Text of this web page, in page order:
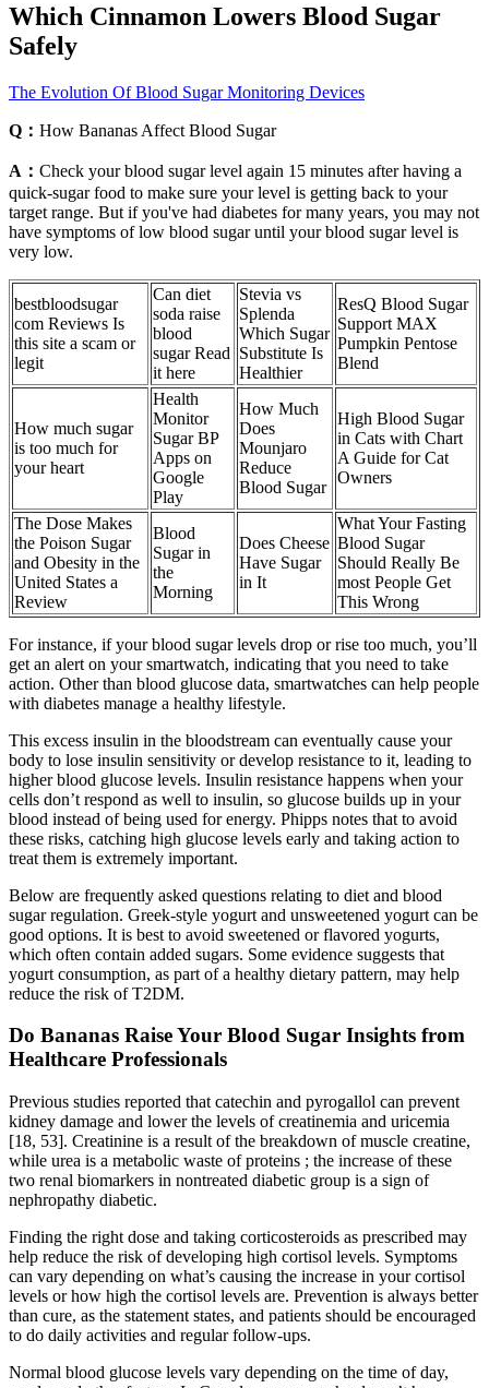
Which Cinnamon Lowers Blood Sugar
Safely
The Evolution Of Blood Sugar Monitoring Devices
Q： How Bananas Affect Blood Sugar
A： Check your blood sugar level again 15 minutes after having a
quick-sugar food to make sure your level is getting back to your
target range. But if you've had diabetes for many years, you may not
have symptoms of low blood sugar until your blood sugar level is
very low.
bestbloodsugar
com Reviews Is
this site a scam or
legit
Can diet
soda raise
blood
sugar Read
it here
Stevia vs
Splenda
Which Sugar
Substitute Is
Healthier
ResQ Blood Sugar
Support MAX
Pumpkin Pentose
Blend
How much sugar
is too much for
your heart
Health
Monitor
Sugar BP
Apps on
Google
Play
How Much
Does
Mounjaro
Reduce
Blood Sugar
High Blood Sugar
in Cats with Chart
A Guide for Cat
Owners
The Dose Makes
the Poison Sugar
and Obesity in the
United States a
Review
Blood
Sugar in
the
Morning
Does Cheese
Have Sugar
in It
What Your Fasting
Blood Sugar
Should Really Be
most People Get
This Wrong
For instance, if your blood sugar levels drop or rise too much, you’ll
get an alert on your smartwatch, indicating that you need to take
action. Other than blood glucose data, smartwatches can help people
with diabetes manage a healthy lifestyle.
This excess insulin in the bloodstream can eventually cause your
body to lose insulin sensitivity or develop resistance to it, leading to
higher blood glucose levels. Insulin resistance happens when your
cells don’t respond as well to insulin, so glucose builds up in your
blood instead of being used for energy. Phipps notes that to avoid
these risks, catching high glucose levels early and taking action to
treat them is extremely important.
Below are frequently asked questions relating to diet and blood
sugar regulation. Greek-style yogurt and unsweetened yogurt can be
good options. It is best to avoid sweetened or flavored yogurts,
which often contain added sugars. Some evidence suggests that
yogurt consumption, as part of a healthy dietary pattern, may help
reduce the risk of T2DM.
Do Bananas Raise Your Blood Sugar Insights from
Healthcare Professionals
Previous studies reported that catechin and pyrogallol can prevent
kidney damage and lower the levels of creatinemia and uricemia
[18, 53]. Creatinine is a result of the breakdown of muscle creatine,
while urea is a metabolic waste of proteins ; the increase of these
two renal biomarkers in nontreated diabetic group is a sign of
nephropathy diabetic.
Finding the right dose and taking corticosteroids as prescribed may
help reduce the risk of developing high cortisol levels. Symptoms
can vary depending on what’s causing the increase in your cortisol
levels or how high the cortisol levels are. Prevention is always better
than cure, as the statement states, and patients should be encouraged
to do daily activities and regular follow-ups.
Normal blood glucose levels vary depending on the time of day,